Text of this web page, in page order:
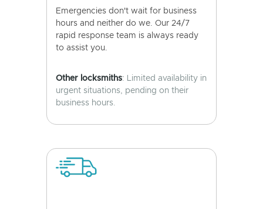
Emergencies don't wait for business
hours and neither do we. Our 24/7
rapid response team is always ready
to assist you.
Other locksmiths: Limited availability in
urgent situations, pending on their
business hours.